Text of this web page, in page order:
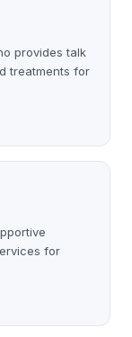
provides talk
treatments for
for